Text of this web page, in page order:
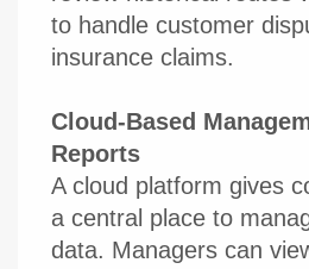
to handle customer
insurance claims.
Cloud-Based
Reports
A cloud platform gives
a central place to
data. Managers can